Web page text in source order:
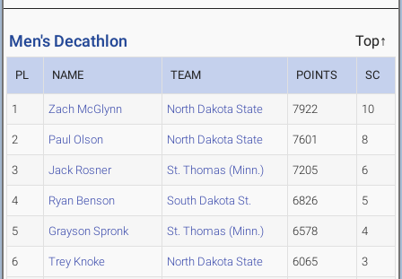
Men's Decathlon Top↑
PL NAME TEAM POINTS SC
1 Zach McGlynn North Dakota State 7922 10
2 Paul Olson North Dakota State 7601 8
3 Jack Rosner St. Thomas (Minn.) 7205 6
4 Ryan Benson South Dakota St. 6826 5
5 Grayson Spronk St. Thomas (Minn.) 6578 4
6 Trey Knoke North Dakota State 6065 3